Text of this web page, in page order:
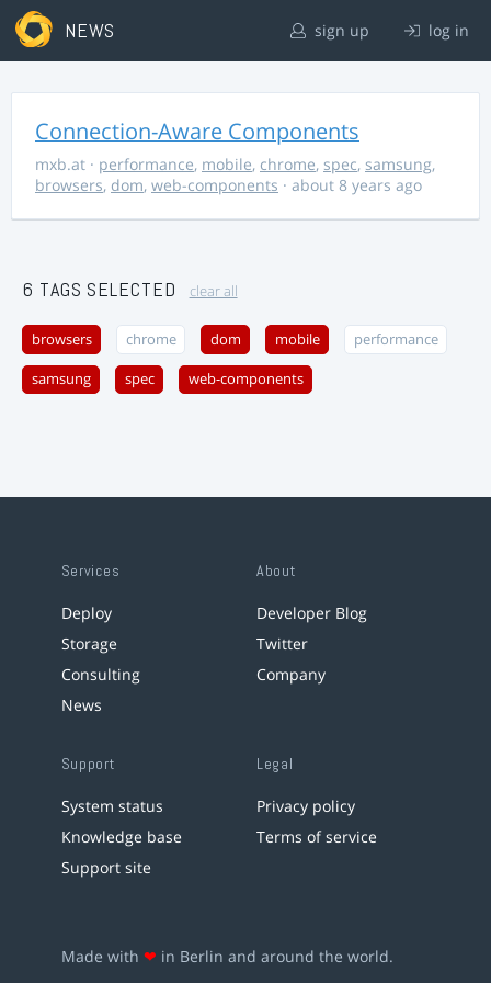
NEWS sign up log in
Connection-Aware Components
mxb.at · performance, mobile, chrome, spec, samsung,
browsers, dom, web-components · about 8 years ago
6 TAGS SELECTED clear all
browsers chrome dom mobile performance
samsung spec web-components
Services
Deploy
Storage
Consulting
News
About
Developer Blog
Twitter
Company
Support
System status
Knowledge base
Support site
Legal
Privacy policy
Terms of service
Made with ❤ in Berlin and around the world.